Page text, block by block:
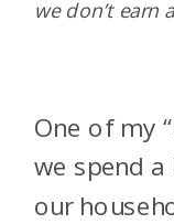
One of my
we spend
our
we don’t earn